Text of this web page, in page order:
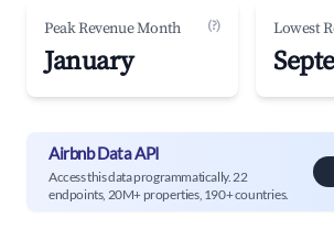
Peak Revenue Month (?)
January
Lowest
Airbnb Data API
Access this data programmatically. 22
endpoints, 20M+ properties, 190+ countries.